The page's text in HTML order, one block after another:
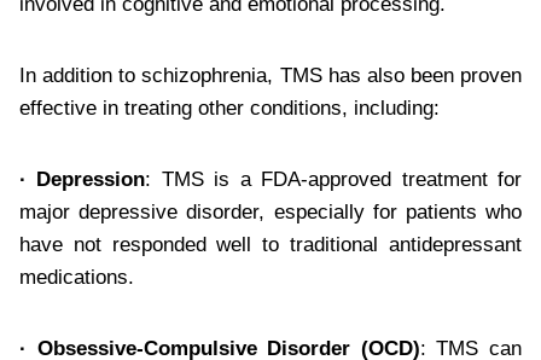
In addition to schizophrenia, TMS has also been proven
effective in treating other conditions, including:
· Depression: TMS is a FDA-approved treatment for
major depressive disorder, especially for patients who
have not responded well to traditional antidepressant
medications.
· Obsessive-Compulsive Disorder (OCD): TMS can